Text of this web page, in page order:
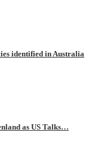
identified in Australia
as US Talks…